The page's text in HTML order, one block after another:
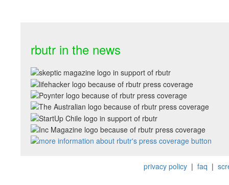
rbutr in the news
privacy policy| faq |